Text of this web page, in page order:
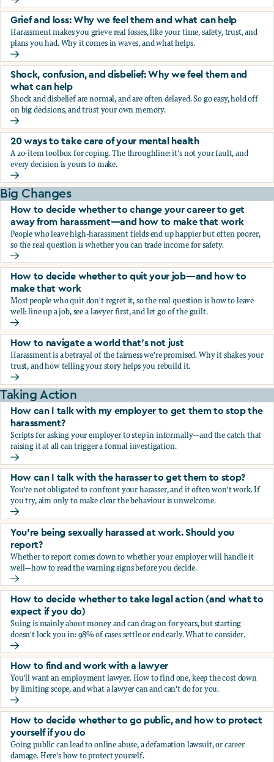
Fear, worry, and anxiety: Why we feel them and what can
Grief and loss: Why we feel them and what can help
Harassment makes you grieve real losses, like your time, safety, trust, and
plans you had. Why it comes in waves, and what helps.
Grief and loss: Why we feel them and what can help
Shock, confusion, and disbelief: Why we feel them and
what can help
Shock and disbelief are normal, and are often delayed. So go easy, hold off
on big decisions, and trust your own memory.
Shock, confusion, and disbelief: Why we feel them and
20 ways to take care of your mental health
A 20-item toolbox for coping. The throughline: it's not your fault, and
every decision is yours to make.
20 ways to take care of your mental health
Big Changes
How to decide whether to change your career to get
away from harassment—and how to make that work
People who leave high-harassment fields end up happier but often poorer,
so the real question is whether you can trade income for safety.
How to decide whether to change your career to get
How to decide whether to quit your job—and how to
make that work
Most people who quit don't regret it, so the real question is how to leave
well: line up a job, see a lawyer first, and let go of the guilt.
How to decide whether to quit your job—and how to
How to navigate a world that's not just
Harassment is a betrayal of the fairness we're promised. Why it shakes your
trust, and how telling your story helps you rebuild it.
How to navigate a world that's not just
Taking Action
How can I talk with my employer to get them to stop the
harassment?
Scripts for asking your employer to step in informally—and the catch that
raising it at all can trigger a formal investigation.
How can I talk with my employer to get them to stop the
How can I talk with the harasser to get them to stop?
You're not obligated to confront your harasser, and it often won't work. If
you try, aim only to make clear the behaviour is unwelcome.
How can I talk with the harasser to get them to stop?
You’re being sexually harassed at work. Should you
report?
Whether to report comes down to whether your employer will handle it
well—how to read the warning signs before you decide.
You’re being sexually harassed at work. Should you report?
How to decide whether to take legal action (and what to
expect if you do)
Suing is mainly about money and can drag on for years, but starting
doesn't lock you in: 98% of cases settle or end early. What to consider.
How to decide whether to take legal action (and what to
How to find and work with a lawyer
You'll want an employment lawyer. How to find one, keep the cost down
by limiting scope, and what a lawyer can and can't do for you.
How to find and work with a lawyer
How to decide whether to go public, and how to protect
yourself if you do
Going public can lead to online abuse, a defamation lawsuit, or career
damage. Here's how to protect yourself.